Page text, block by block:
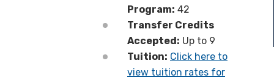
Program: 42
Transfer Credits
Accepted: Up to 9
Tuition: Click here to
view tuition rates for